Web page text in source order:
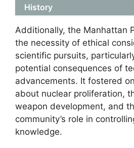
History
Additionally, the Manhattan
the necessity of ethical
scientific pursuits,
potential consequences of
advancements. It fostered
about nuclear proliferation,
weapon development, and
community’s role in
knowledge.